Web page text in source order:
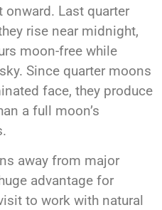
Last quarter
rise near midnight,
moon-free while
Since quarter moons
face, they produce
a full moon’s
away from major
advantage for
to work with natural